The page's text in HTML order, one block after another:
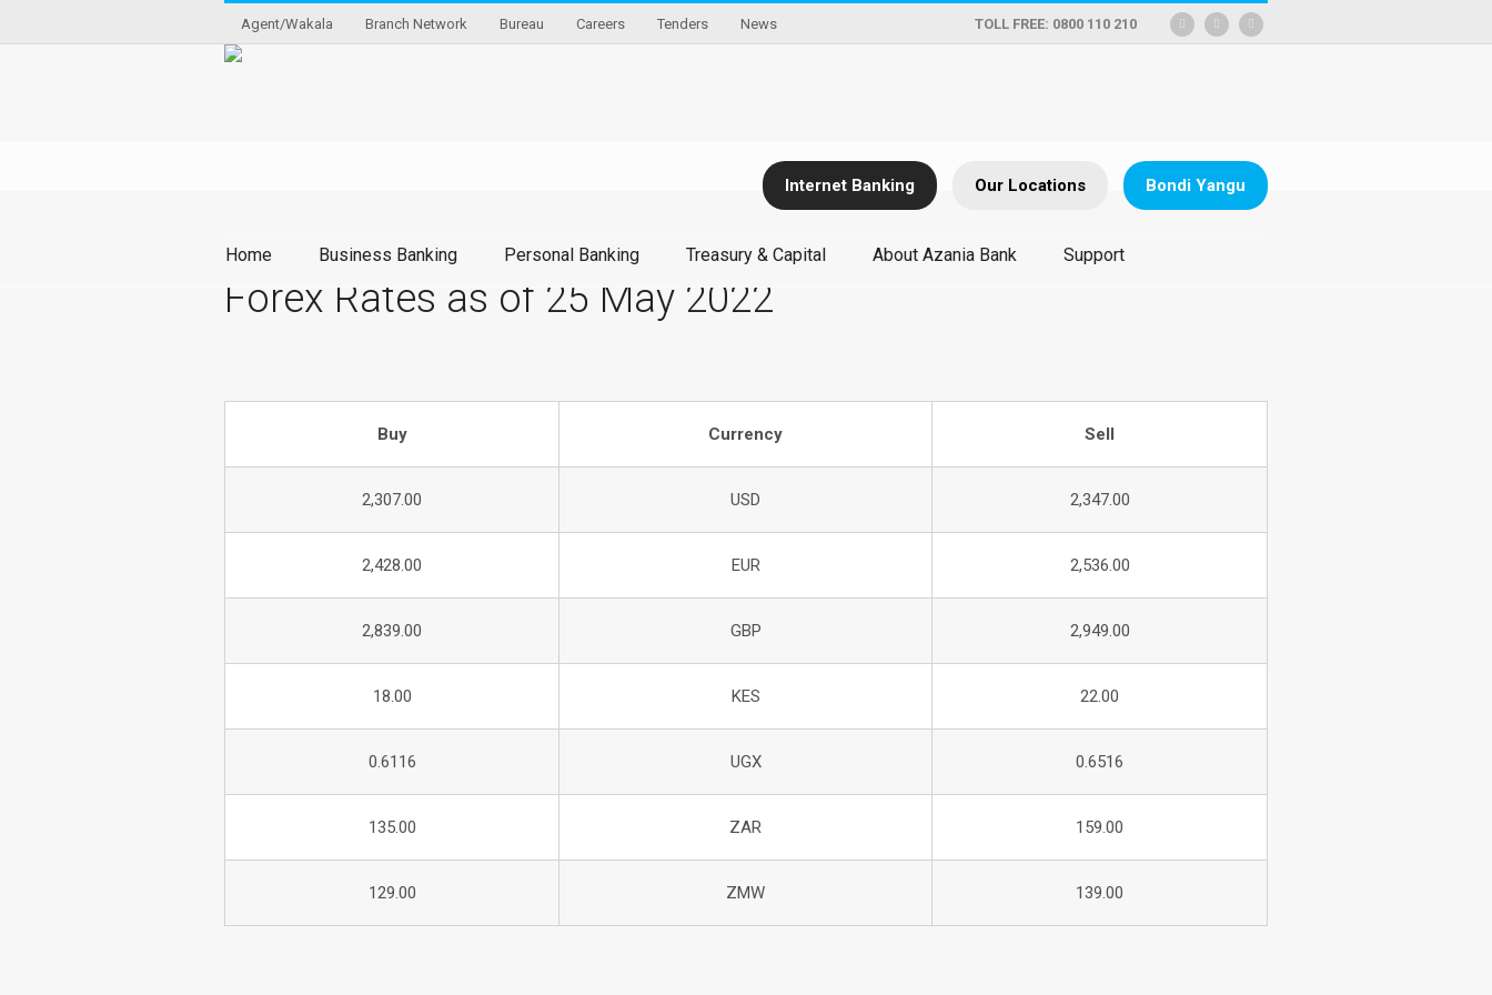
Agent/Wakala Branch Network Bureau Careers Tenders News TOLL FREE: 0800 110 210
Internet Banking Our Locations Bondi Yangu
Home Business Banking Personal Banking Treasury & Capital About Azania Bank Support
Forex Rates as of 25 May 2022
Buy Currency Sell
2,307.00 USD 2,347.00
2,428.00 EUR 2,536.00
2,839.00 GBP 2,949.00
18.00 KES 22.00
0.6116 UGX 0.6516
135.00 ZAR 159.00
129.00 ZMW 139.00